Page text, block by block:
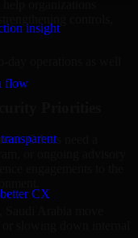
insight
flow
CX
organizations
day operations as well
Priorities
Others need a
engagements to the
slowing down internal